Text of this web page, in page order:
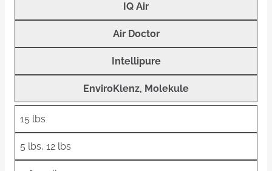
IQ Air
Air Doctor
Intellipure
EnviroKlenz, Molekule
15 lbs
5 lbs, 12 lbs